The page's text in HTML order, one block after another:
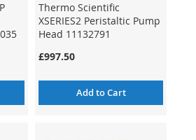
Thermo Scientific
XSERIES2 Peristaltic Pump
Head 11132791
£997.50
Add to Cart